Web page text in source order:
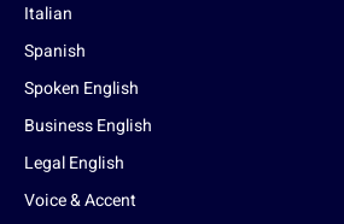
Italian
Spanish
Spoken English
Business English
Legal English
Voice & Accent